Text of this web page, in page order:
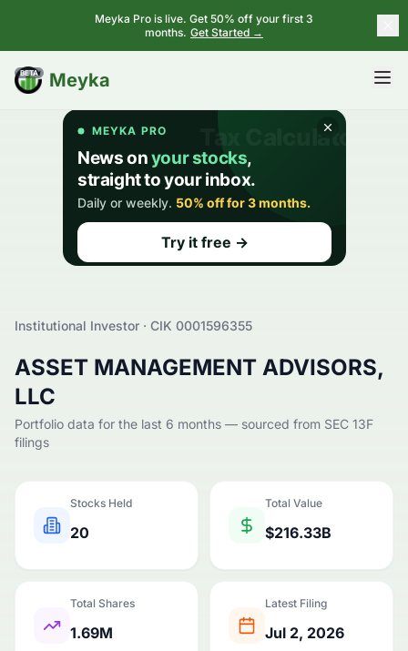
Meyka Pro is live. Get 50% off your first 3
months. Get Started →
Meyka
BETA
Institutional Investor · CIK 0001596355
ASSET MANAGEMENT ADVISORS,
LLC
Portfolio data for the last 6 months — sourced from SEC 13F
filings
Stocks Held
20
Total Value
$216.33B
Total Shares
1.69M
Latest Filing
Jul 2, 2026